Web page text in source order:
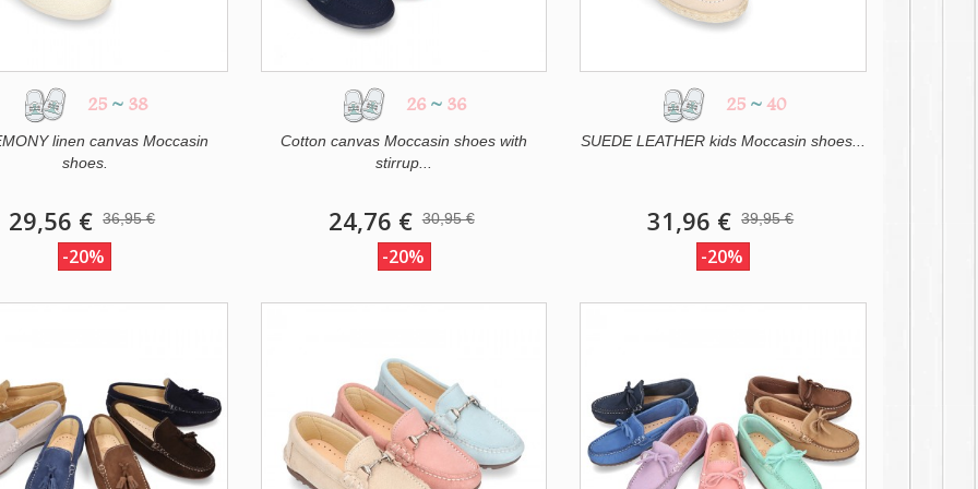
25 ~38
linen canvas Moccasin
shoes.
29,56 € 36,95 €
-20%
26 ~ 36
Cotton canvas Moccasin shoes with
stirrup...
24,76 € 30,95 €
-20%
25 ~40
SUEDE LEATHER kids Moccasin shoes...
31,96 € 39,95 €
-20%